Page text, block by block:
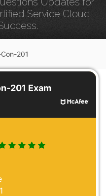
Service Cloud
201
201 Exam